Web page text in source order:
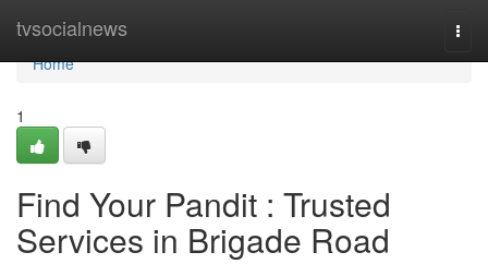
tvsocialnews
Home
Home
1
Find Your Pandit : Trusted
Services in Brigade Road